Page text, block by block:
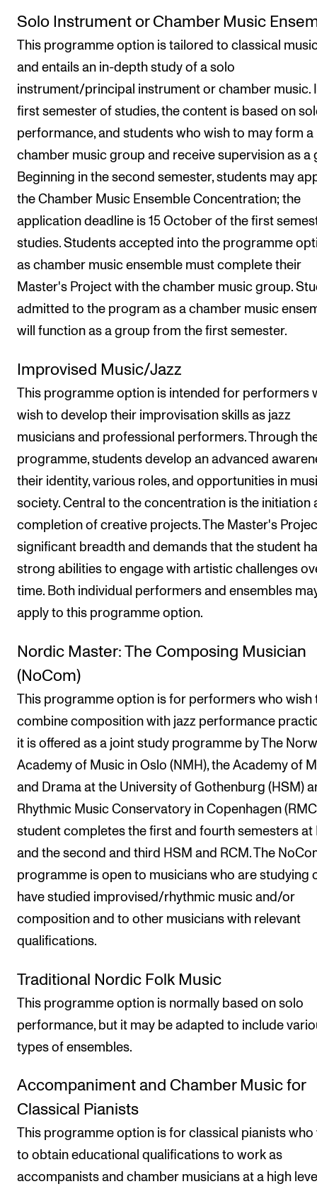
Solo Instrument or Chamber Music
This programme option is tailored to classical
and entails an in-depth study of a solo
instrument/principal instrument or chamber music.
first semester of studies, the content is based on
performance, and students who wish to may form a
chamber music group and receive supervision as a
Beginning in the second semester, students may
the Chamber Music Ensemble Concentration; the
application deadline is 15 October of the first
studies. Students accepted into the programme
as chamber music ensemble must complete their
Master's Project with the chamber music group.
admitted to the program as a chamber music
will function as a group from the first semester.
Improvised Music/Jazz
This programme option is intended for performers
wish to develop their improvisation skills as jazz
musicians and professional performers. Through
programme, students develop an advanced
their identity, various roles, and opportunities in
society. Central to the concentration is the initiation
completion of creative projects. The Master's
significant breadth and demands that the student
strong abilities to engage with artistic challenges
time. Both individual performers and ensembles
apply to this programme option.
Nordic Master: The Composing Musician
(NoCom)
This programme option is for performers who wish
combine composition with jazz performance
it is offered as a joint study programme by The
Academy of Music in Oslo (NMH), the Academy of
and Drama at the University of Gothenburg (HSM)
Rhythmic Music Conservatory in Copenhagen
student completes the first and fourth semesters at
and the second and third HSM and RCM. The
programme is open to musicians who are studying
have studied improvised/rhythmic music and/or
composition and to other musicians with relevant
qualifications.
Traditional Nordic Folk Music
This programme option is normally based on solo
performance, but it may be adapted to include
types of ensembles.
Accompaniment and Chamber Music for
Classical Pianists
This programme option is for classical pianists who
to obtain educational qualifications to work as
accompanists and chamber musicians at a high